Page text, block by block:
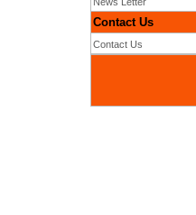
Contact Us
Contact Us